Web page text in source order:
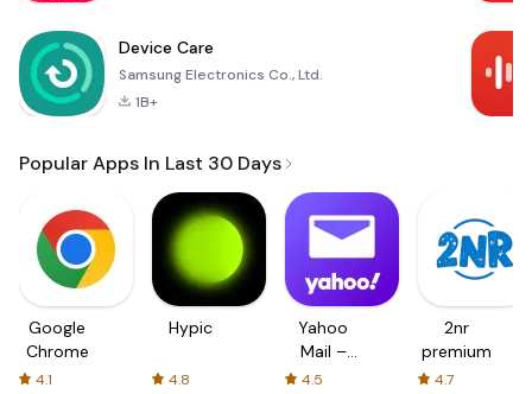
Device Care
Samsung Electronics Co., Ltd.
1B+
Popular Apps In Last 30 Days
Google
Chrome
4.1
Hypic
4.8
Yahoo
Mail –
Organized
4.5
2nr
premium
4.7